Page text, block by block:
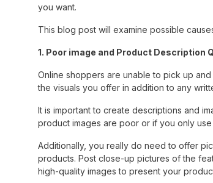
you want.
This blog post will examine possible
1. Poor image and Product Description
Online shoppers are unable to pick up
the visuals you offer in addition to any
It is important to create descriptions and
product images are poor or if you only
Additionally, you really do need to offer
products. Post close-up pictures of the
high-quality images to present your